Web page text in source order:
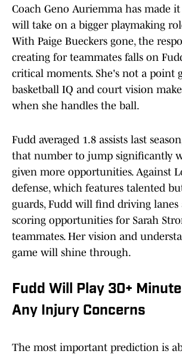
Coach Geno Auriemma has made
will take on a bigger playmaking
With Paige Bueckers gone, the
creating for teammates falls on
critical moments. She's not a point
basketball IQ and court vision
when she handles the ball.​
Fudd averaged 1.8 assists last
that number to jump significantly
given more opportunities. Against
defense, which features talented
guards, Fudd will find driving lanes
scoring opportunities for Sarah
teammates. Her vision and
game will shine through.​
Fudd Will Play 30+
Any Injury Concerns
The most important prediction is